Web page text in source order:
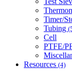
Timer/
Tubing
Cell
PTFE/
Resources (4)